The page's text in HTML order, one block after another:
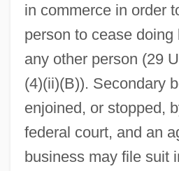
in commerce in order
person to cease doing
any other person (29
(4)(ii)(B)). Secondary
enjoined, or stopped,
federal court, and an
business may file suit